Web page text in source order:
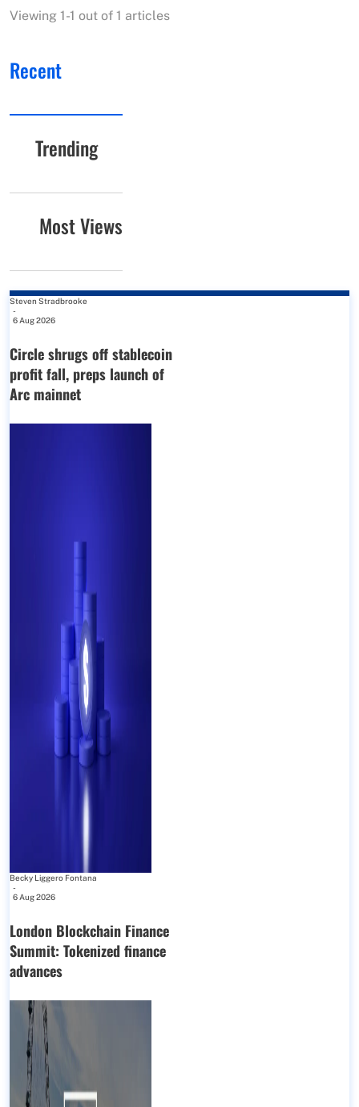
Viewing 1-1 out of 1 articles
Recent
Trending
Most Views
Steven Stradbrooke
-
6 Aug 2026
Circle shrugs off stablecoin
profit fall, preps launch of
Arc mainnet
Becky Liggero Fontana
-
6 Aug 2026
London Blockchain Finance
Summit: Tokenized finance
advances